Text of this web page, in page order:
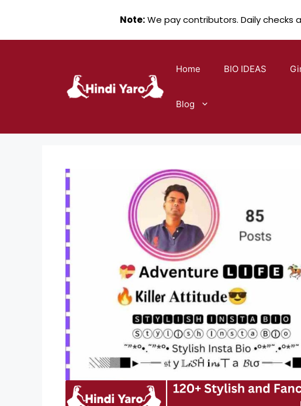
Home BIO IDEAS
Blog
Note:We pay contributors. Daily checks